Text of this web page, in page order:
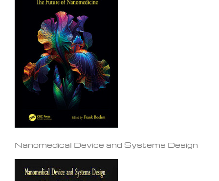
Nanomedical Device and Systems Design